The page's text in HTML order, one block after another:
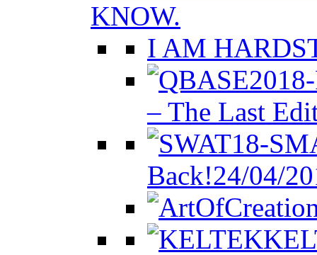
KNOW.
I AM
– The Last
Back!24/04/